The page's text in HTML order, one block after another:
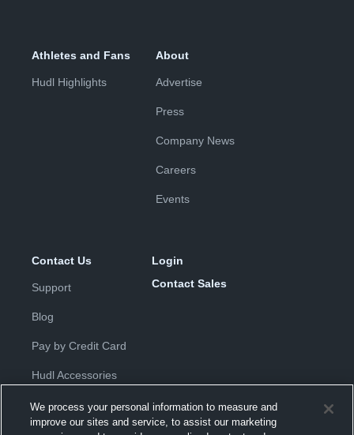
Athletes and Fans
Hudl Highlights
About
Advertise
Press
Company News
Careers
Events
Contact Us
Support
Blog
Pay by Credit Card
Hudl Accessories
Login
Contact Sales
We process your personal information to measure and
improve our sites and service, to assist our marketing